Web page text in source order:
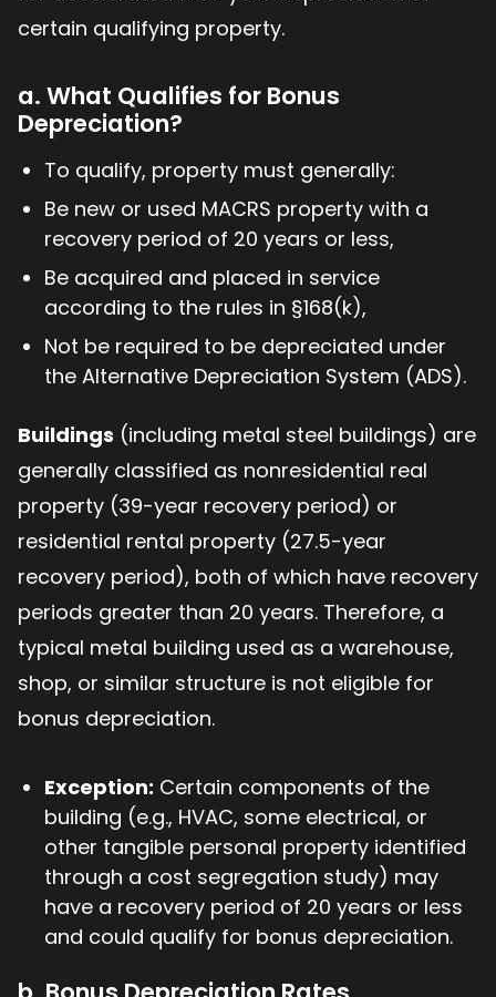
certain qualifying property.
a. What Qualifies for Bonus
Depreciation?
To qualify, property must generally:
Be new or used MACRS property with a
recovery period of 20 years or less,
Be acquired and placed in service
according to the rules in §168(k),
Not be required to be depreciated under
the Alternative Depreciation System (ADS).
Buildings (including metal steel buildings) are
generally classified as nonresidential real
property (39-year recovery period) or
residential rental property (27.5-year
recovery period), both of which have recovery
periods greater than 20 years. Therefore, a
typical metal building used as a warehouse,
shop, or similar structure is not eligible for
bonus depreciation.
Exception: Certain components of the
building (e.g., HVAC, some electrical, or
other tangible personal property identified
through a cost segregation study) may
have a recovery period of 20 years or less
and could qualify for bonus depreciation.